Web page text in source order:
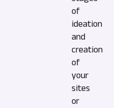
of
ideation
and
creation
of
your
sites
or